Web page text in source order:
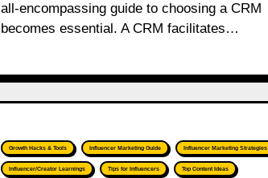
all-encompassing guide to choosing a CRM
becomes essential. A CRM facilitates…
Growth Hacks & Tools Influencer Marketing Guide Influencer Marketing Strategies
Influencer/Creator Learnings Tips for Influencers Top Content Ideas